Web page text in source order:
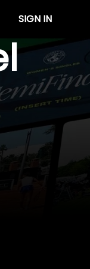
SIGN IN